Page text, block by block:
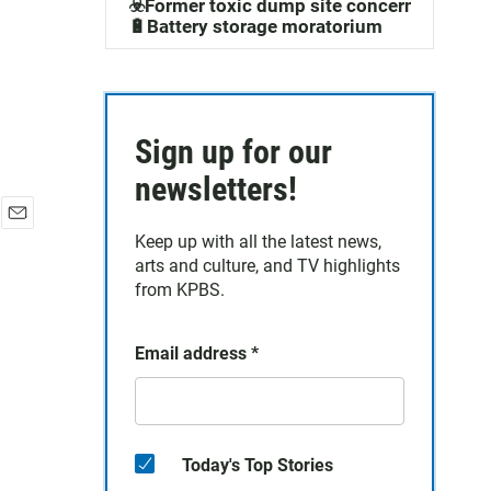
☣️Former toxic dump site concerns
🔋Battery storage moratorium
Sign up for our
newsletters!
Keep up with all the latest news,
arts and culture, and TV highlights
from KPBS.
Email address *
Today's Top Stories